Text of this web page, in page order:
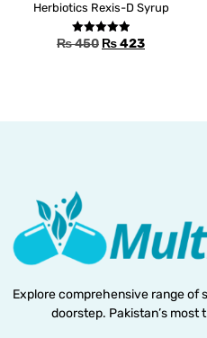
Herbiotics Rexis-D Syrup
Rated
5.00
₨450 ₨423
Explore comprehensive range of
doorstep. Pakistan’s